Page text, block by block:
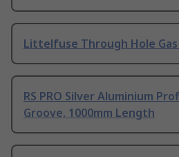
Littelfuse Through Hole
RS PRO Silver Aluminium
Groove, 1000mm Length